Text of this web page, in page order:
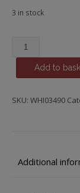
3 in stock
Bowmore,
15
Add to
SKU: WHI03490
Additional